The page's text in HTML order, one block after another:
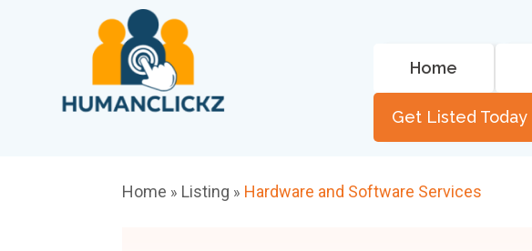
Home
Get Listed Today
Home » Listing » Hardware and Software Services